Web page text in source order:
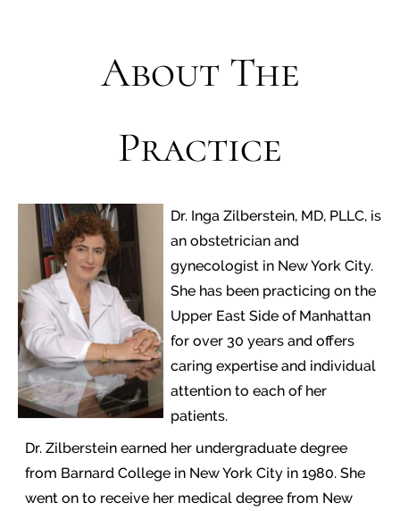
About The
Practice
Dr. Inga Zilberstein, MD, PLLC, is
an obstetrician and
gynecologist in New York City.
She has been practicing on the
Upper East Side of Manhattan
for over 30 years and offers
caring expertise and individual
attention to each of her
patients.
Dr. Zilberstein earned her undergraduate degree
from Barnard College in New York City in 1980. She
went on to receive her medical degree from New